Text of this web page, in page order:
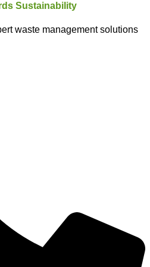
Sustainability
waste management solutions